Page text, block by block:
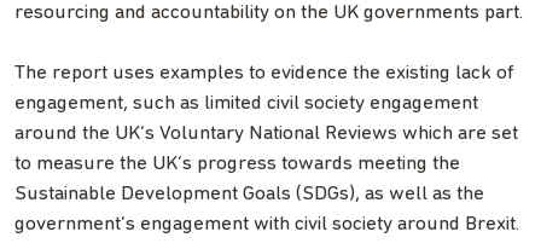
resourcing and accountability on the UK governments part.
The report uses examples to evidence the existing lack of
engagement, such as limited civil society engagement
around the UK’s Voluntary National Reviews which are set
to measure the UK’s progress towards meeting the
Sustainable Development Goals (SDGs), as well as the
government’s engagement with civil society around Brexit.